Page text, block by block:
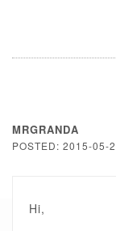
MRGRANDA
POSTED: 2015-05-
Hi,